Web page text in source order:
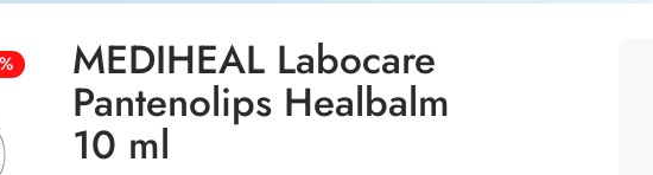
MEDIHEAL Labocare
Pantenolips Healbalm
10 ml